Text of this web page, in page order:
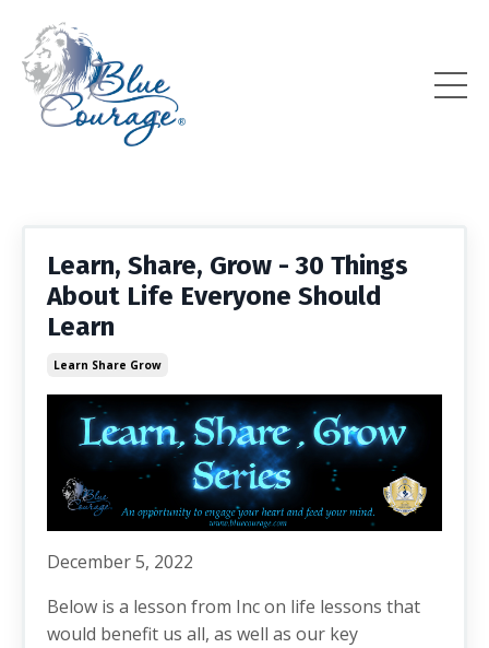
Learn, Share, Grow - 30 Things
About Life Everyone Should
Learn
Learn Share Grow
December 5, 2022
Below is a lesson from Inc on life lessons that
would benefit us all, as well as our key